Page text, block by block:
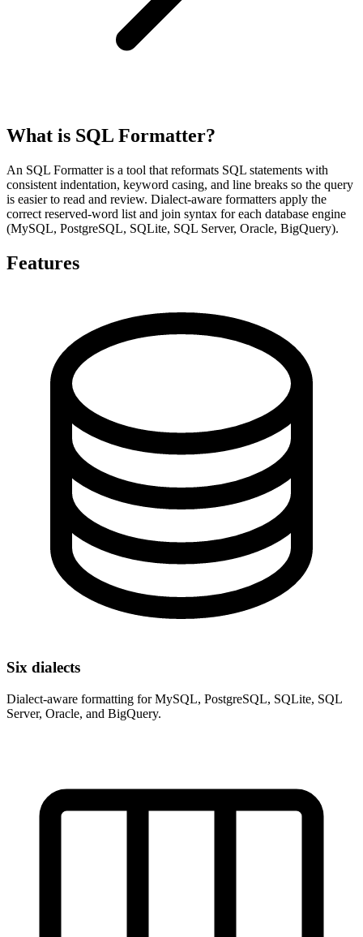
What is SQL Formatter?
An SQL Formatter is a tool that reformats SQL statements with
consistent indentation, keyword casing, and line breaks so the query
is easier to read and review. Dialect-aware formatters apply the
correct reserved-word list and join syntax for each database engine
(MySQL, PostgreSQL, SQLite, SQL Server, Oracle, BigQuery).
Features
Six dialects
Dialect-aware formatting for MySQL, PostgreSQL, SQLite, SQL
Server, Oracle, and BigQuery.